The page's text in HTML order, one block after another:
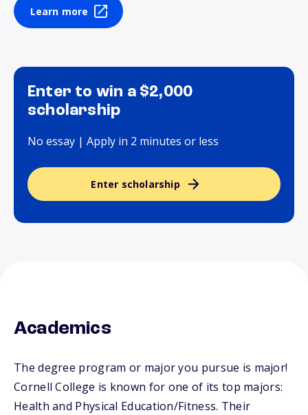
Learn more
Enter to win a $2,000
scholarship
No essay | Apply in 2 minutes or less
Enter scholarship
Academics
The degree program or major you pursue is major!
Cornell College is known for one of its top majors:
Health and Physical Education/Fitness. Their